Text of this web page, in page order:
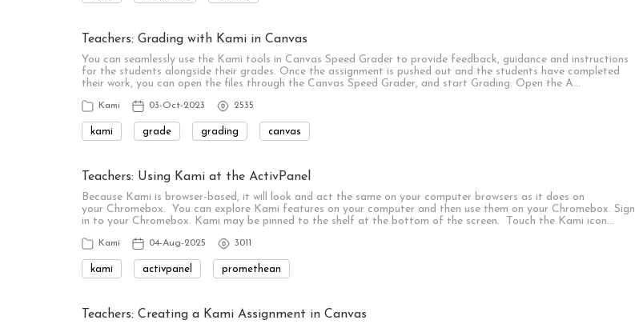
Teachers: Grading with Kami in Canvas
You can seamlessly use the Kami tools in Canvas Speed Grader to provide feedback, guidance and instructions
for the students alongside their grades. Once the assignment is pushed out and the students have completed
their work, you can open the files through the Canvas Speed Grader, and start Grading: Open the A…
Kami 03-Oct-2023 2535
kami grade grading canvas
Teachers: Using Kami at the ActivPanel
Because Kami is browser-based, it will look and act the same on your computer browsers as it does on
your Chromebox. You can explore Kami features on your computer and then use them on your Chromebox. Sign
in to your Chromebox. Kami may be pinned to the shelf at the bottom of the screen. Touch the Kami icon…
Kami 04-Aug-2025 3011
kami activpanel promethean
Teachers: Creating a Kami Assignment in Canvas